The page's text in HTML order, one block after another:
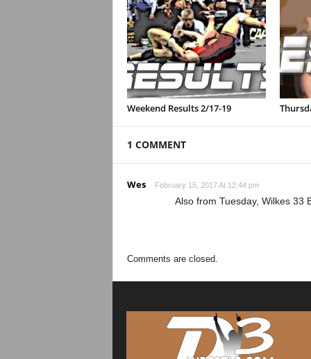
Weekend Results 2/17-19
1 COMMENT
Wes February 15, 2017 At 12:44 pm
Also from Tuesday, Wilkes 33
Comments are closed.